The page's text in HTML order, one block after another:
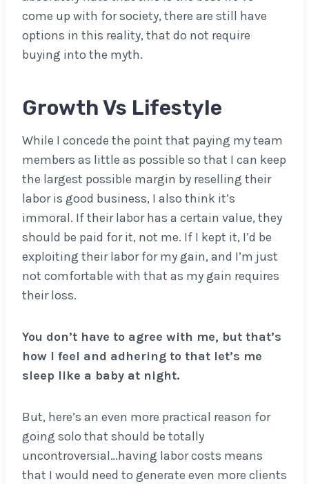
come up with for society, there are still have
options in this reality, that do not require
buying into the myth.
Growth Vs Lifestyle
While I concede the point that paying my team
members as little as possible so that I can keep
the largest possible margin by reselling their
labor is good business, I also think it’s
immoral. If their labor has a certain value, they
should be paid for it, not me. If I kept it, I’d be
exploiting their labor for my gain, and I’m just
not comfortable with that as my gain requires
their loss.
You don’t have to agree with me, but that’s
how I feel and adhering to that let’s me
sleep like a baby at night.
But, here’s an even more practical reason for
going solo that should be totally
uncontroversial…having labor costs means
that I would need to generate even more clients